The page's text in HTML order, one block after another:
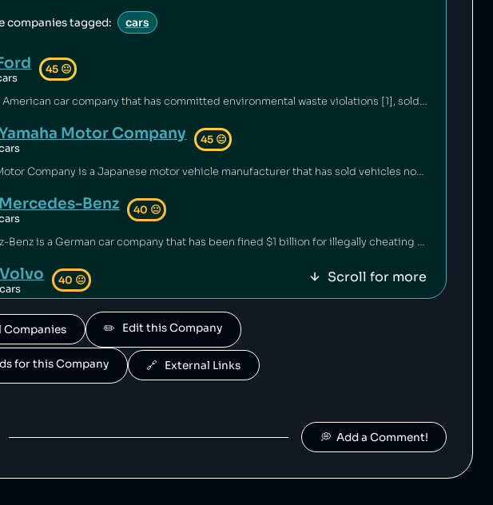
companies tagged: cars
45 😐
Ford is an American car company that has committed environmental waste violations [1], sold unsafe vehicles [2][3] and discriminated against minorities in its financing policies [4]. Ford's philanthropic arm contributes millions annually to education and community building [5][6].
Motor Company 45 😐
Yamaha Motor Company is a Japanese motor vehicle manufacturer that has sold vehicles not meeting emissions standards [1], and has also falsified emissions data on multiple occasions [2][3].
Mercedes-Benz 40 😐
Mercedez-Benz is a German car company that has been fined $1 billion for illegally cheating on vehicle emissions tests [1].
Volvo
cars
40 😐
by geely.
cars
40😐
owned by Volvo.
Suzuki is a Japanese car manufacturer that has been caught cheating on its vehicles' emissions tests [1] and inflating fuel economy numbers [2].
Land Rover
Scroll for more
Companies ✏️   Edit this Company
for this Company 🔗   External Links
💭  Add a Comment!